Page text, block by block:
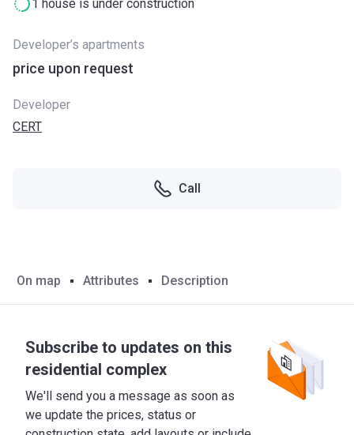
1 house is under construction
Developer’s apartments
price upon request
Developer
CERT
Call
On map Attributes Description
Subscribe to updates on this
residential complex
We'll send you a message as soon as
we update the prices, status or